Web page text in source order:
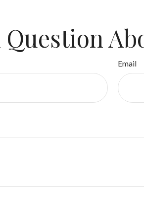
Question
Email